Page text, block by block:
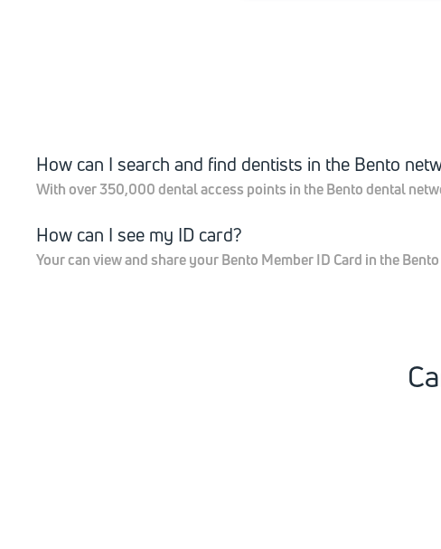
How can I search and find dentists in the Bento
With over 350,000 dental access points in the Bento dental
How can I see my ID card?
Your can view and share your Bento Member ID Card in the